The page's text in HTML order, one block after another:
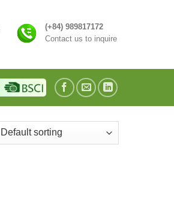
(+84) 989817172
Contact us to inquire